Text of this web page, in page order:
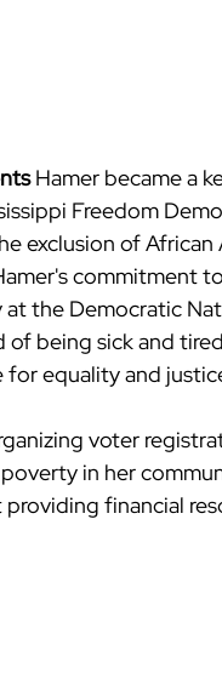
Hamer became a
Freedom
exclusion of
commitment
the Democratic
of being sick and
equality and
voter
in her
financial